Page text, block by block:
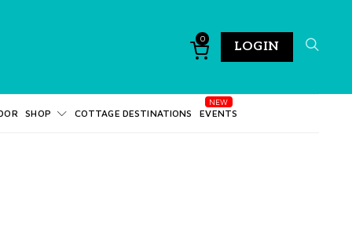
0
LOGIN
SHOP COTTAGE DESTINATIONS EVENTS